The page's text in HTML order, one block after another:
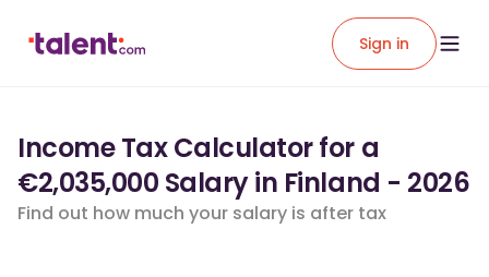
Sign in
Income Tax Calculator for a
€2,035,000 Salary in Finland - 2026
Find out how much your salary is after tax